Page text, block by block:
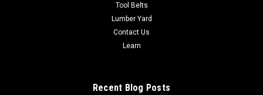
Tool Belts
Lumber Yard
Contact Us
Learn
Recent Blog Posts